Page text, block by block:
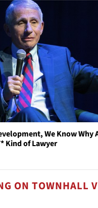
We Know Why
Kind of Lawyer
ON TOWNHALL